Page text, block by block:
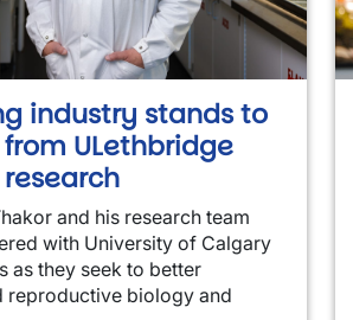
industry stands to
ULethbridge
and his research team
with University of Calgary
as they seek to better
reproductive biology and